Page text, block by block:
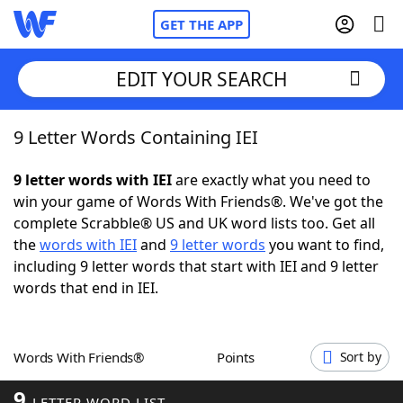
GET THE APP
Home
Words With FriendsCheat
NYT Crossplay Cheat
ScrabbleHelpers
Word GamesHelpers
EDIT YOUR SEARCH
9 Letter Words Containing IEI
9 letter words with IEIare exactly what you need to
win your game of Words With Friends®. We've got the
complete Scrabble® US and UK word lists too. Get all
thewords with IEIand 9 letter words you want to find,
including 9 letter words that start with IEI and 9 letter
words that end in IEI.
Words With Friends® Points Sort by